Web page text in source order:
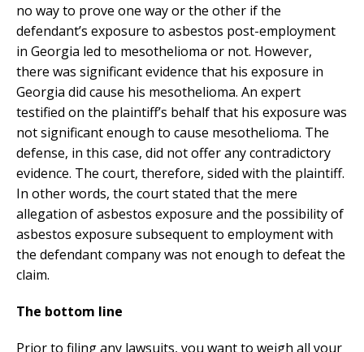
no way to prove one way or the other if the
defendant’s exposure to asbestos post-employment
in Georgia led to mesothelioma or not. However,
there was significant evidence that his exposure in
Georgia did cause his mesothelioma. An expert
testified on the plaintiff’s behalf that his exposure was
not significant enough to cause mesothelioma. The
defense, in this case, did not offer any contradictory
evidence. The court, therefore, sided with the plaintiff.
In other words, the court stated that the mere
allegation of asbestos exposure and the possibility of
asbestos exposure subsequent to employment with
the defendant company was not enough to defeat the
claim.
The bottom line
Prior to filing any lawsuits, you want to weigh all your